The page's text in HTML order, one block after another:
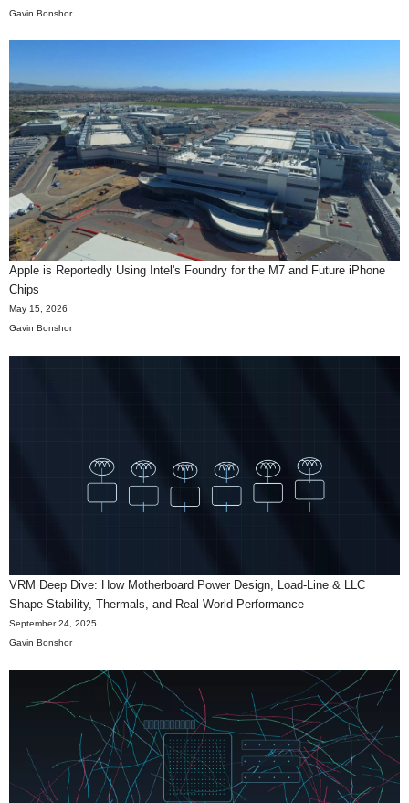
Gavin Bonshor
Apple is Reportedly Using Intel's Foundry for the M7 and Future iPhone
Chips
May 15, 2026
Gavin Bonshor
VRM Deep Dive: How Motherboard Power Design, Load-Line & LLC
Shape Stability, Thermals, and Real-World Performance
September 24, 2025
Gavin Bonshor